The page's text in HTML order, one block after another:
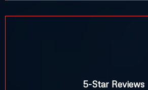
5-Star Reviews